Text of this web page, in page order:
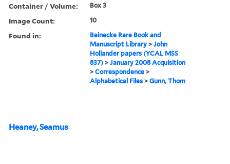
Container / Volume: Box 3
Image Count: 10
Found in:
Beinecke Rare Book and
Manuscript Library >John
Hollander papers (YCAL MSS
837) >January 2008 Acquisition
>Correspondence >
Alphabetical Files >Gunn, Thom
Heaney, Seamus